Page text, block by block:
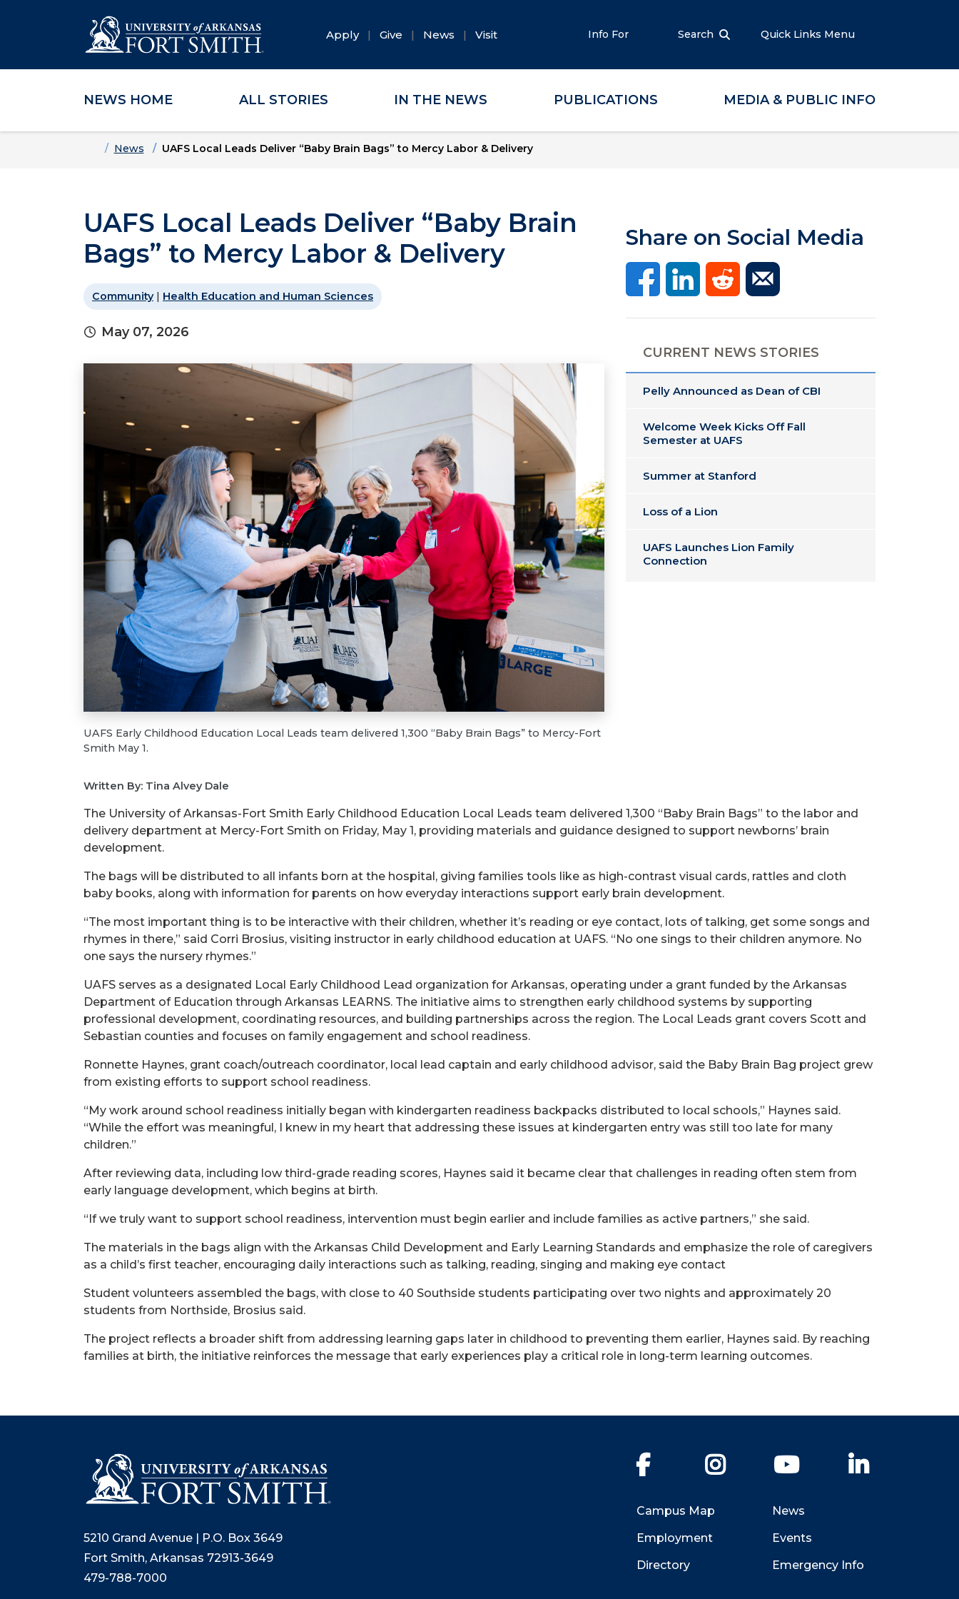
Skip to main content
Skip to main navigation
Skip to footer content
Apply Give News Visit Info For Search Quick Links Menu
NEWS HOME ALL STORIES IN THE NEWS PUBLICATIONS MEDIA & PUBLIC INFO
HomeNews UAFS Local Leads Deliver “Baby Brain Bags” to Mercy Labor & Delivery
UAFS Local Leads Deliver “Baby Brain
Bags” to Mercy Labor & Delivery
Community| Health Education and Human Sciences
May 07, 2026
UAFS Early Childhood Education Local Leads team delivered 1,300 “Baby Brain Bags” to Mercy-Fort
Smith May 1.
Share on Social Media
CURRENT NEWS STORIES
Pelly Announced as Dean of CBI
Welcome Week Kicks Off Fall
Semester at UAFS
Summer at Stanford
Loss of a Lion
UAFS Launches Lion Family
Connection
Written By: Tina Alvey Dale
The University of Arkansas-Fort Smith Early Childhood Education Local Leads team delivered 1,300 “Baby Brain Bags” to the labor and
delivery department at Mercy-Fort Smith on Friday, May 1, providing materials and guidance designed to support newborns’ brain
development.
The bags will be distributed to all infants born at the hospital, giving families tools like as high-contrast visual cards, rattles and cloth
baby books, along with information for parents on how everyday interactions support early brain development.
“The most important thing is to be interactive with their children, whether it’s reading or eye contact, lots of talking, get some songs and
rhymes in there,” said Corri Brosius, visiting instructor in early childhood education at UAFS. “No one sings to their children anymore. No
one says the nursery rhymes.”
UAFS serves as a designated Local Early Childhood Lead organization for Arkansas, operating under a grant funded by the Arkansas
Department of Education through Arkansas LEARNS. The initiative aims to strengthen early childhood systems by supporting
professional development, coordinating resources, and building partnerships across the region. The Local Leads grant covers Scott and
Sebastian counties and focuses on family engagement and school readiness.
Ronnette Haynes, grant coach/outreach coordinator, local lead captain and early childhood advisor, said the Baby Brain Bag project grew
from existing efforts to support school readiness.
“My work around school readiness initially began with kindergarten readiness backpacks distributed to local schools,” Haynes said.
“While the effort was meaningful, I knew in my heart that addressing these issues at kindergarten entry was still too late for many
children.”
After reviewing data, including low third-grade reading scores, Haynes said it became clear that challenges in reading often stem from
early language development, which begins at birth.
“If we truly want to support school readiness, intervention must begin earlier and include families as active partners,” she said.
The materials in the bags align with the Arkansas Child Development and Early Learning Standards and emphasize the role of caregivers
as a child’s first teacher, encouraging daily interactions such as talking, reading, singing and making eye contact
Student volunteers assembled the bags, with close to 40 Southside students participating over two nights and approximately 20
students from Northside, Brosius said.
The project reflects a broader shift from addressing learning gaps later in childhood to preventing them earlier, Haynes said. By reaching
families at birth, the initiative reinforces the message that early experiences play a critical role in long-term learning outcomes.
5210 Grand Avenue | P.O. Box 3649
Fort Smith, Arkansas 72913-3649
479-788-7000
Facebook Instagram YouTube
Campus Map
Employment
Directory
News
Events
Emergency Info